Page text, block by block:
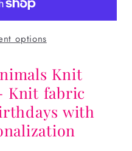
options
Knit
Knit fabric
with